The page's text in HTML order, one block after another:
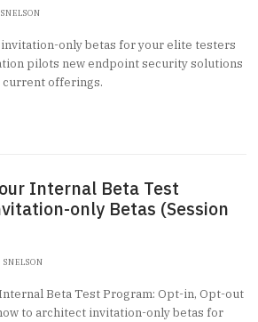
only betas for your elite testers
pilots new endpoint security solutions
offerings.
Internal Beta Test
only Betas (Session
Beta Test Program: Opt-in, Opt-out
to architect invitation-only betas for